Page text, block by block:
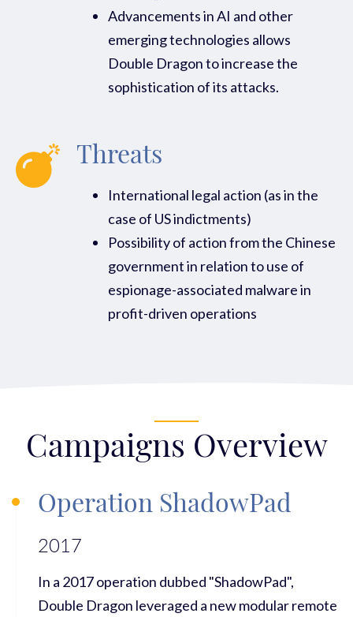
Advancements in AI and other
emerging technologies allows
Double Dragon to increase the
sophistication of its attacks.
Threats
International legal action (as in the
case of US indictments)
Possibility of action from the Chinese
government in relation to use of
espionage-associated malware in
profit-driven operations
Campaigns Overview
Operation ShadowPad
2017
In a 2017 operation dubbed "ShadowPad",
Double Dragon leveraged a new modular remote